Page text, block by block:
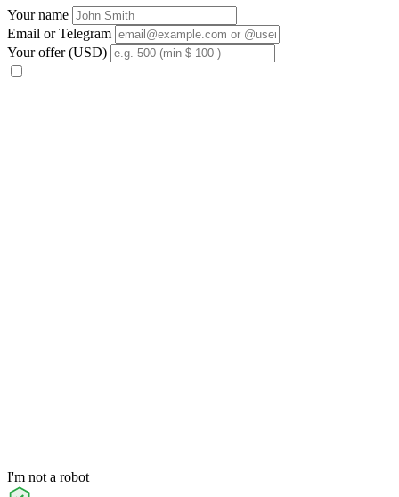
Your name
Email or Telegram
Your offer (USD)
I'm not a robot